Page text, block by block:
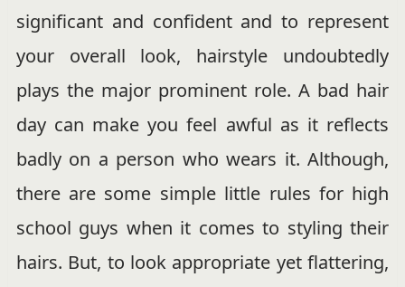
significant and confident and to represent
your overall look, hairstyle undoubtedly
plays the major prominent role. A bad hair
day can make you feel awful as it reflects
badly on a person who wears it. Although,
there are some simple little rules for high
school guys when it comes to styling their
hairs. But, to look appropriate yet flattering,